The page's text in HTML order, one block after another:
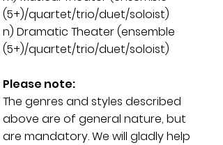
(5+)/quartet/trio/duet/soloist)
n) Dramatic Theater (ensemble
(5+)/quartet/trio/duet/soloist)
Please note:
The genres and styles described
above are of general nature, but
are mandatory. We will gladly help